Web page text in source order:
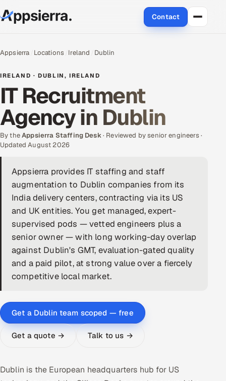
Contact
Services
Data & Analytics
Cloud
Engineering and R&D
Quality Assurance Services
Application Development
Enterprise IT Security
DevOps
AI & ML Engineering
Products
RECRUITMENT
Career Intelligence
Appsierra Locations Ireland Dublin
IRELAND · DUBLIN, IRELAND
IT Recruitment
Agency in Dublin
By theAppsierra Staffing Desk· Reviewed by senior engineers ·
Updated August 2026
Appsierra provides IT staffing and staff
augmentation to Dublin companies from its
India delivery centers, contracting via its US
and UK entities. You get managed, expert-
supervised pods — vetted engineers plus a
senior owner — with long working-day overlap
against Dublin's GMT, evaluation-gated quality
and a paid pilot, at strong value over a fiercely
competitive local market.
Get a Dublin team scoped — free
Get a quote → Talk to us →
Dublin is the European headquarters hub for US